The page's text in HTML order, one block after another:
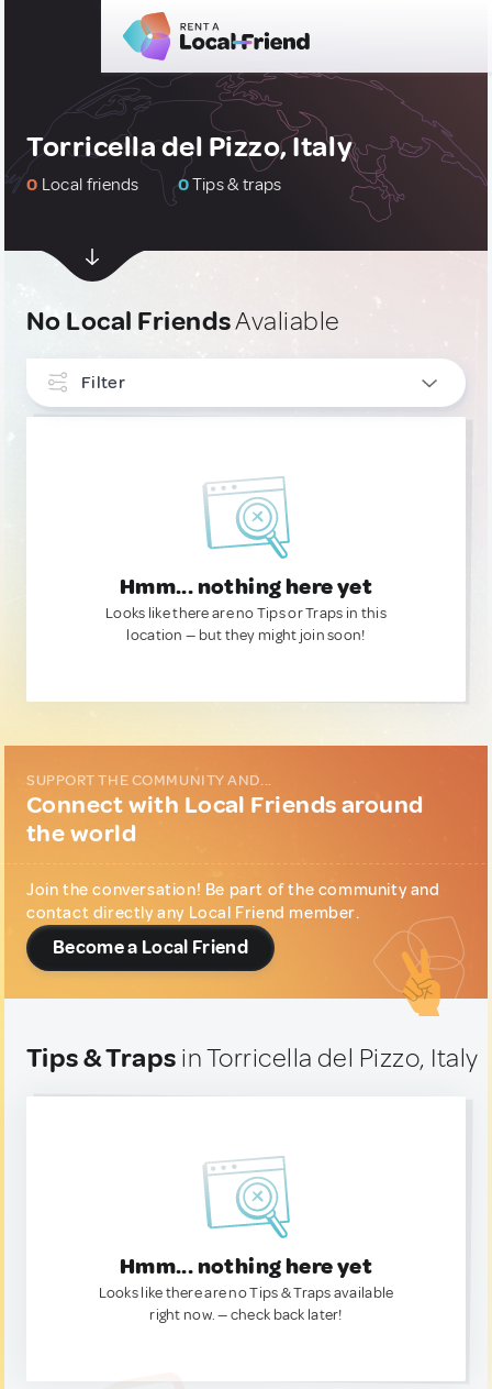
Torricella del Pizzo, Italy
0 Local friends 0Tips & traps
No Local FriendsAvaliable
Filter
Hmm... nothing here yet
Looks like there are no Tips or Traps in this
location — but they might join soon!
SUPPORT THE COMMUNITY AND...
Connect with Local Friends around
the world
Join the conversation! Be part of the community and
contact directly any Local Friend member.
Become a Local Friend
Tips & Traps in Torricella del Pizzo, Italy
Hmm... nothing here yet
Looks like there are no Tips & Traps available
right now. — check back later!